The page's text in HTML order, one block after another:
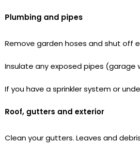
Plumbing and pipes
Remove garden hoses and shut off
Insulate any exposed pipes (garage
If you have a sprinkler system or
Roof, gutters and exterior
Clean your gutters. Leaves and